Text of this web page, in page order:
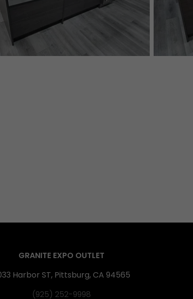
GRANITE EXPO OUTLET
Harbor ST, Pittsburg, CA 94565
(925) 252-9998